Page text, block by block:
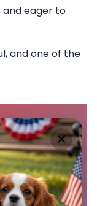
and eager to
and one of the